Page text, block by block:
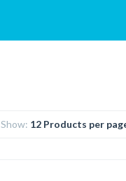
Show: 12 Products per